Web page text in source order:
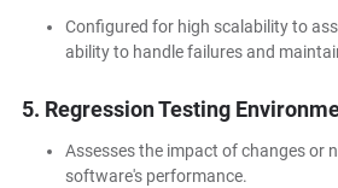
Configured for high scalability to
ability to handle failures and
5. Regression Testing
Assesses the impact of changes or
software's performance.